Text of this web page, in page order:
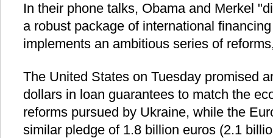
In their phone talks, Obama and Merkel
a robust package of international
implements an ambitious series of
The United States on Tuesday promised
dollars in loan guarantees to match the
reforms pursued by Ukraine, while the
similar pledge of 1.8 billion euros (2.1